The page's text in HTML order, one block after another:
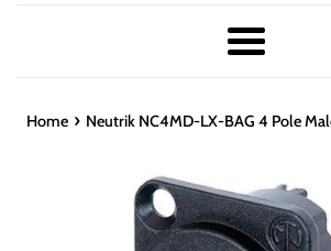
Menu
Home › Neutrik NC4MD-LX-BAG 4 Pole